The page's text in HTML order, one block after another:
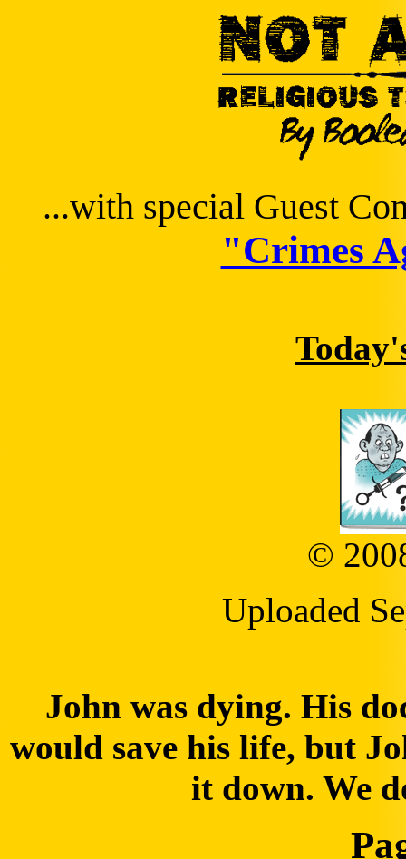
...with special Guest
"Crimes
©
Uploaded
John was dying. His
would save his life, but
it down. We